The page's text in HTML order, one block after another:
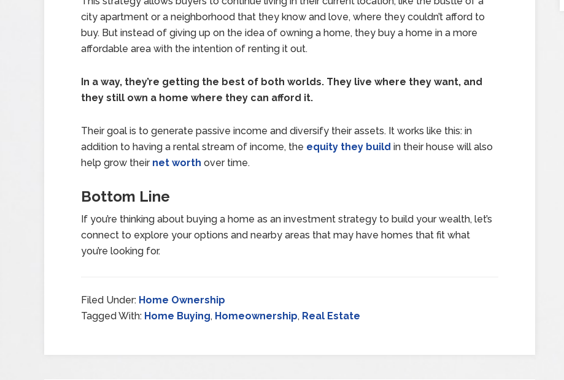
city apartment or a neighborhood that they know and love, where they couldn’t afford to
buy. But instead of giving up on the idea of owning a home, they buy a home in a more
affordable area with the intention of renting it out.
In a way, they’re getting the best of both worlds. They live where they want, and
they still own a home where they can afford it.
Their goal is to generate passive income and diversify their assets. It works like this: in
addition to having a rental stream of income, the equity they build in their house will also
help grow their net worth over time.
Bottom Line
If you’re thinking about buying a home as an investment strategy to build your wealth, let’s
connect to explore your options and nearby areas that may have homes that fit what
you’re looking for.
Filed Under: Home Ownership
Tagged With: Home Buying, Homeownership, Real Estate